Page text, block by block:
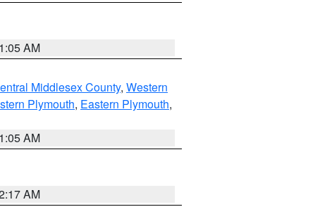
AM
Middlesex County, Western
Plymouth, Eastern Plymouth,
AM
AM